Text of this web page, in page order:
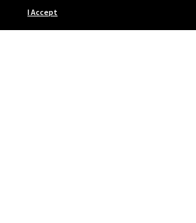
I Accept